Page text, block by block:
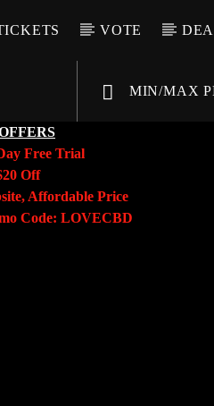
VOTE
MIN/MAX
Free Trial
Off
Affordable Price
Code: LOVECBD